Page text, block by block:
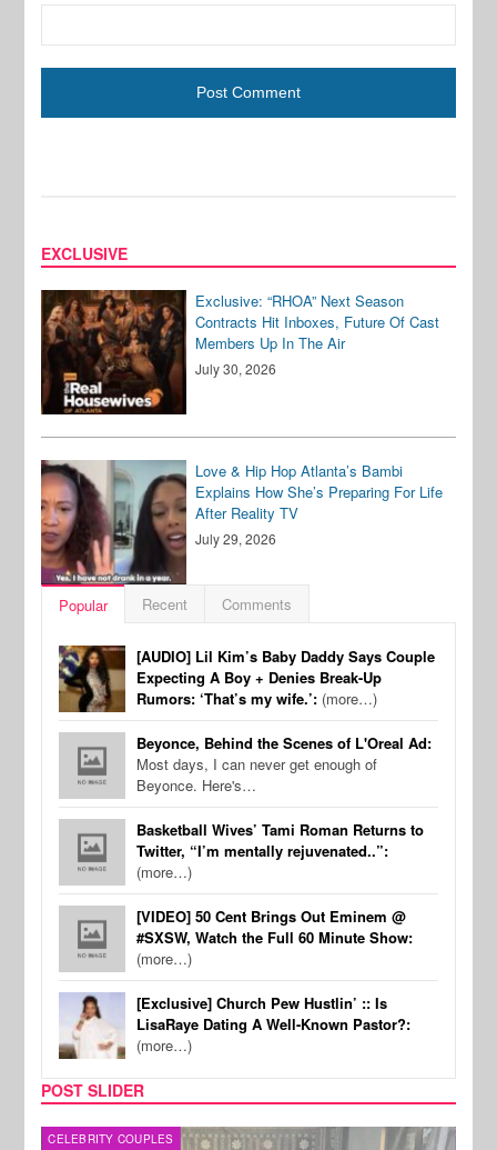
EXCLUSIVE
Exclusive: “RHOA” Next Season
Contracts Hit Inboxes, Future Of Cast
Members Up In The Air
July 30, 2026
Love & Hip Hop Atlanta’s Bambi
Explains How She’s Preparing For Life
After Reality TV
July 29, 2026
Popular Recent Comments
[AUDIO] Lil Kim’s Baby Daddy Says Couple
Expecting A Boy + Denies Break-Up
Rumors: ‘That’s my wife.’: (more…)
Beyonce, Behind the Scenes of L'Oreal Ad:
Most days, I can never get enough of
Beyonce. Here's…
Basketball Wives’ Tami Roman Returns to
Twitter, “I’m mentally rejuvenated..”:
(more…)
[VIDEO] 50 Cent Brings Out Eminem @
#SXSW, Watch the Full 60 Minute Show:
(more…)
[Exclusive] Church Pew Hustlin’ :: Is
LisaRaye Dating A Well-Known Pastor?:
(more…)
POST SLIDER
CELEBRITY COUPLES